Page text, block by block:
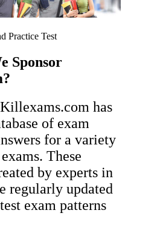
Practice Test
Sponsor
Killexams.com has
of exam
for a variety
These
by experts in
regularly updated
exam patterns